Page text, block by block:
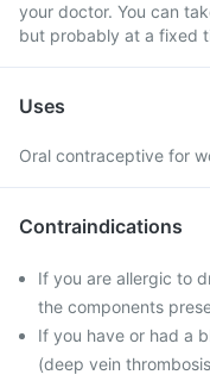
your doctor. You can
but probably at a fixed
Uses
Oral contraceptive for
Contraindications
If you are allergic to
the components
If you have or had a
(deep vein